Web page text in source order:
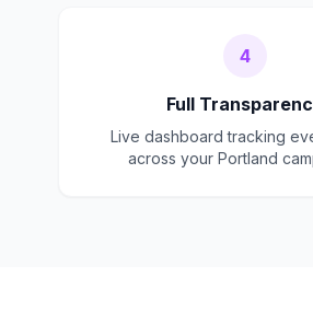
4
Full
Live dashboard tracking
across your Portland